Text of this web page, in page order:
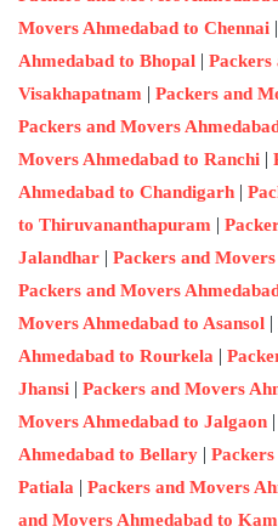
Movers Ahmedabad to Chennai |
Ahmedabad to Bhopal | Packers
Visakhapatnam | Packers and
Packers and Movers
Movers Ahmedabad to Ranchi |
Ahmedabad to Chandigarh |
to Thiruvananthapuram |
Jalandhar | Packers and
Packers and Movers
Movers Ahmedabad to Asansol |
Ahmedabad to Rourkela |
Jhansi | Packers and Movers
Movers Ahmedabad to Jalgaon |
Ahmedabad to Bellary |
Patiala | Packers and Movers
and Movers Ahmedabad to